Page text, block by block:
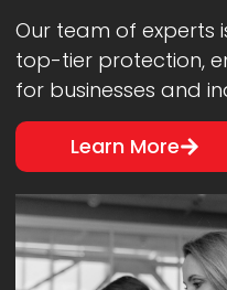
Our team of experts
top-tier protection,
for businesses and
Learn More